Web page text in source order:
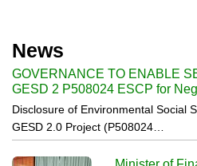
News
GOVERNANCE TO ENABLE
GESD 2 P508024 ESCP for
Disclosure of Environmental Social
GESD 2.0 Project (P508024…